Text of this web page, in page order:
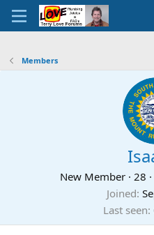
Members
New Member · 28 ·
Joined
Last seen